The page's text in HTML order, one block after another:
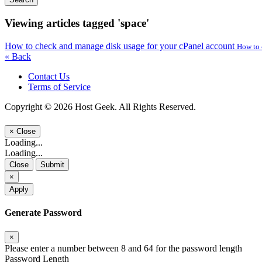
Viewing articles tagged 'space'
How to check and manage disk usage for your cPanel account How to
« Back
Contact Us
Terms of Service
Copyright © 2026 Host Geek. All Rights Reserved.
× Close
Loading...
Loading...
Close
Submit
×
Apply
Generate Password
×
Please enter a number between 8 and 64 for the password length
Password Length